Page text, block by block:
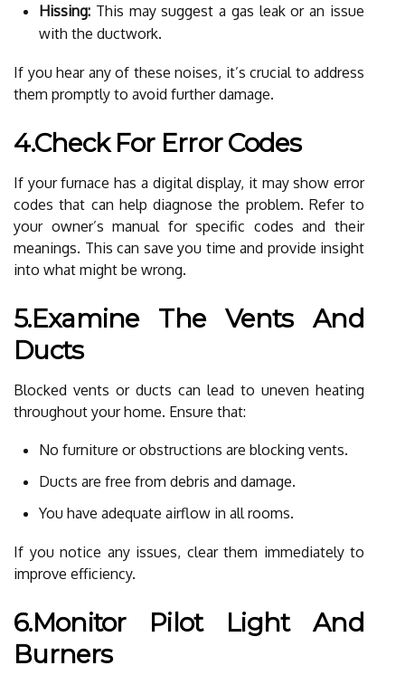
Hissing: This may suggest a gas leak or an issue
with the ductwork.
If you hear any of these noises, it’s crucial to address
them promptly to avoid further damage.
4.Check For Error Codes
If your furnace has a digital display, it may show error
codes that can help diagnose the problem. Refer to
your owner’s manual for specific codes and their
meanings. This can save you time and provide insight
into what might be wrong.
5.Examine The Vents And
Ducts
Blocked vents or ducts can lead to uneven heating
throughout your home. Ensure that:
No furniture or obstructions are blocking vents.
Ducts are free from debris and damage.
You have adequate airflow in all rooms.
If you notice any issues, clear them immediately to
improve efficiency.
6.Monitor Pilot Light And
Burners